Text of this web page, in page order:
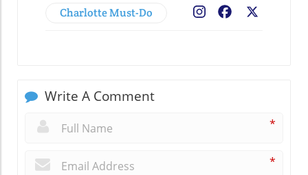
Charlotte Must-Do Facebook
Write A Comment
*
*